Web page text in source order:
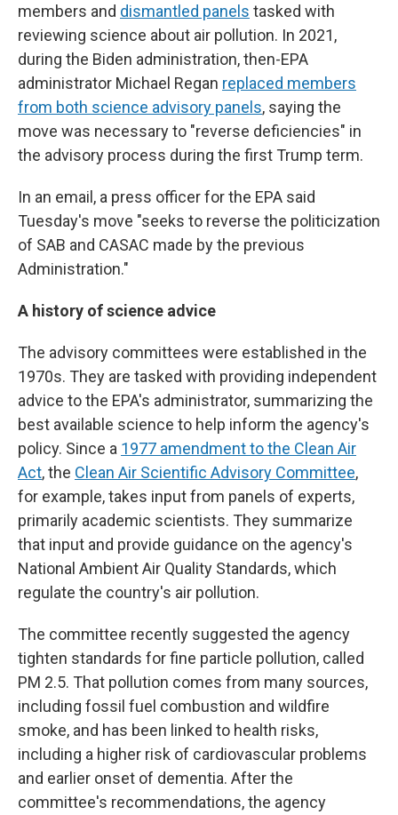
members and dismantled panels tasked with
reviewing science about air pollution. In 2021,
during the Biden administration, then-EPA
administrator Michael Regan replaced members
from both science advisory panels, saying the
move was necessary to "reverse deficiencies" in
the advisory process during the first Trump term.
In an email, a press officer for the EPA said
Tuesday's move "seeks to reverse the politicization
of SAB and CASAC made by the previous
Administration."
A history of science advice
The advisory committees were established in the
1970s. They are tasked with providing independent
advice to the EPA's administrator, summarizing the
best available science to help inform the agency's
policy. Since a 1977 amendment to the Clean Air
Act, the Clean Air Scientific Advisory Committee,
for example, takes input from panels of experts,
primarily academic scientists. They summarize
that input and provide guidance on the agency's
National Ambient Air Quality Standards, which
regulate the country's air pollution.
The committee recently suggested the agency
tighten standards for fine particle pollution, called
PM 2.5. That pollution comes from many sources,
including fossil fuel combustion and wildfire
smoke, and has been linked to health risks,
including a higher risk of cardiovascular problems
and earlier onset of dementia. After the
committee's recommendations, the agency